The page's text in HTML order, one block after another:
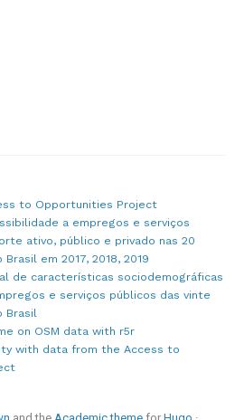
to Opportunities Project
a empregos e serviços
ativo, público e privado nas 20
em 2017, 2018, 2019
de características sociodemográficas
e serviços públicos das vinte
Brasil
on OSM data with r5r
with data from the Access to